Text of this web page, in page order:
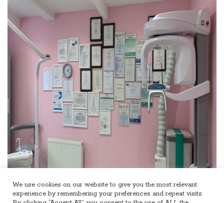
We use cookies on our website to give you the most relevant
experience by remembering your preferences and repeat visits.